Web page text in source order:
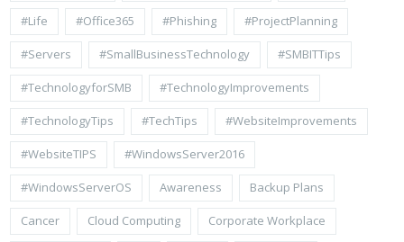
#life #Office365 #Phishing #ProjectPlanning
#Servers #SmallBusinessTechnology #SMBITTips
#TechnologyforSMB #TechnologyImprovements
#TechnologyTips #TechTips #WebsiteImprovements
#WebsiteTIPS #WindowsServer2016
#WindowsServerOS Awareness Backup Plans
Cancer Cloud Computing Corporate Workplace